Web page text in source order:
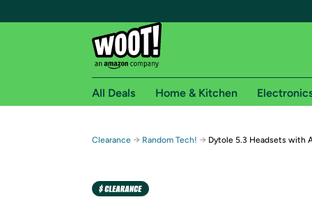
Free shipping for
Free Standard shipping on Woot! orders
All Deals Home & Kitchen
Clearance → Random Tech! → Dytole 5.3 Headsets with